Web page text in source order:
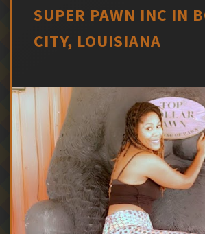
SUPER PAWN INC IN
CITY, LOUISIANA